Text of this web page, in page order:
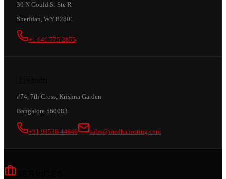
30 N Gould St Ste R
Sheridan, WY 82801
+1 646 775 2855
#74, 7th Cross, Krishna Garden
Bangalore 560083
+91 93536 44646 sales@medhahosting.com